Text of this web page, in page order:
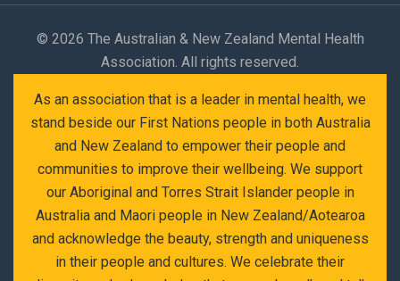
© 2026 The Australian & New Zealand Mental Health
Association. All rights reserved.
As an association that is a leader in mental health, we
stand beside our First Nations people in both Australia
and New Zealand to empower their people and
communities to improve their wellbeing. We support
our Aboriginal and Torres Strait Islander people in
Australia and Maori people in New Zealand/Aotearoa
and acknowledge the beauty, strength and uniqueness
in their people and cultures. We celebrate their